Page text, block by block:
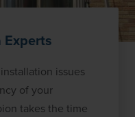
Experts
issues
of your
takes the time